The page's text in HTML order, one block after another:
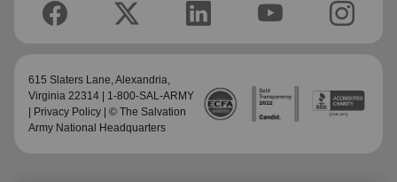
615 Slaters Lane, Alexandria,
Virginia 22314 | 1-800-SAL-ARMY
Privacy Policy | © The Salvation
Army National Headquarters